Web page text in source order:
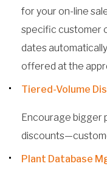
for your on-line
specific customer
dates
offered at the
Tiered-Volume
Encourage bigger
Plant Database